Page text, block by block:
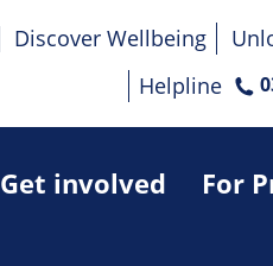
Get involved For
Discover Wellbeing
Helpline